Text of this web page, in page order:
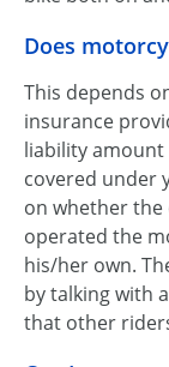
Does
This depends
insurance
liability
covered under
on whether the
operated the
his/her own.
by talking with
that other